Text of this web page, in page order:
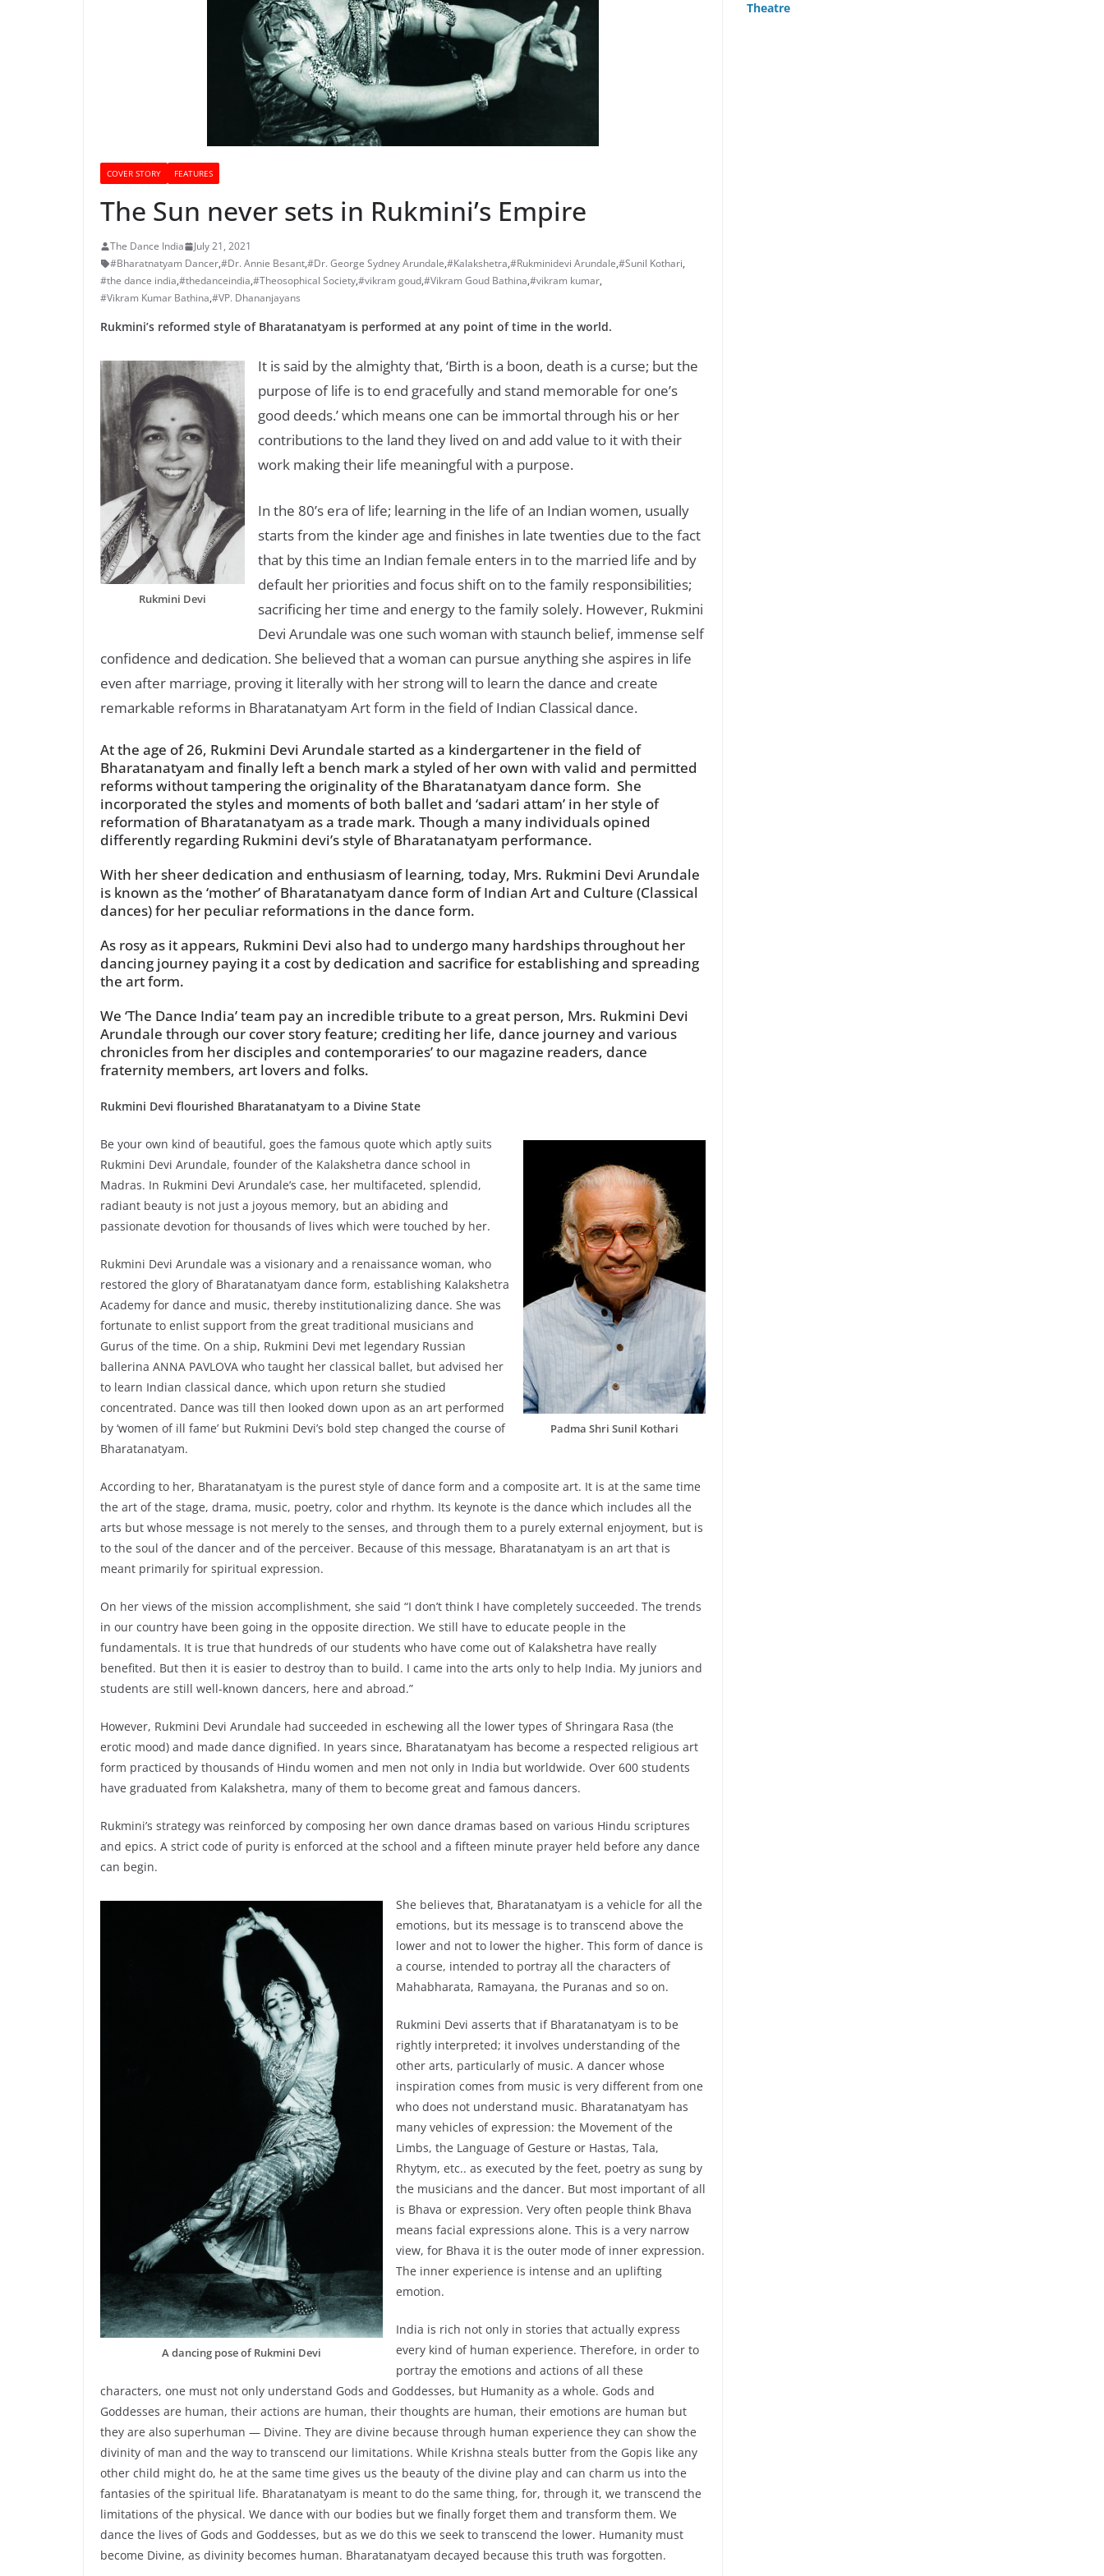
COVER STORY FEATURES
The Sun never sets in Rukmini’s Empire
The Dance India
July 21, 2021
#Bharatnatyam Dancer,#Dr. Annie Besant,#Dr. George Sydney Arundale,#Kalakshetra,#Rukminidevi Arundale,#Sunil Kothari,
#the dance india,#thedanceindia,#Theosophical Society,#vikram goud,#Vikram Goud Bathina,#vikram kumar,
#Vikram Kumar Bathina,#VP. Dhananjayans
Rukmini’s reformed style of Bharatanatyam is performed at any point of time in the world.
Rukmini Devi
It is said by the almighty that, ‘Birth is a boon, death is a curse; but the
purpose of life is to end gracefully and stand memorable for one’s
good deeds.’ which means one can be immortal through his or her
contributions to the land they lived on and add value to it with their
work making their life meaningful with a purpose.
In the 80’s era of life; learning in the life of an Indian women, usually
starts from the kinder age and finishes in late twenties due to the fact
that by this time an Indian female enters in to the married life and by
default her priorities and focus shift on to the family responsibilities;
sacrificing her time and energy to the family solely. However, Rukmini
Devi Arundale was one such woman with staunch belief, immense self
confidence and dedication. She believed that a woman can pursue anything she aspires in life
even after marriage, proving it literally with her strong will to learn the dance and create
remarkable reforms in Bharatanatyam Art form in the field of Indian Classical dance.
At the age of 26, Rukmini Devi Arundale started as a kindergartener in the field of
Bharatanatyam and finally left a bench mark a styled of her own with valid and permitted
reforms without tampering the originality of the Bharatanatyam dance form. She
incorporated the styles and moments of both ballet and ‘sadari attam’ in her style of
reformation of Bharatanatyam as a trade mark. Though a many individuals opined
differently regarding Rukmini devi’s style of Bharatanatyam performance.
With her sheer dedication and enthusiasm of learning, today, Mrs. Rukmini Devi Arundale
is known as the ‘mother’ of Bharatanatyam dance form of Indian Art and Culture (Classical
dances) for her peculiar reformations in the dance form.
As rosy as it appears, Rukmini Devi also had to undergo many hardships throughout her
dancing journey paying it a cost by dedication and sacrifice for establishing and spreading
the art form.
We ‘The Dance India’ team pay an incredible tribute to a great person, Mrs. Rukmini Devi
Arundale through our cover story feature; crediting her life, dance journey and various
chronicles from her disciples and contemporaries’ to our magazine readers, dance
fraternity members, art lovers and folks.
Rukmini Devi flourished Bharatanatyam to a Divine State
Padma Shri Sunil Kothari
Be your own kind of beautiful, goes the famous quote which aptly suits
Rukmini Devi Arundale, founder of the Kalakshetra dance school in
Madras. In Rukmini Devi Arundale’s case, her multifaceted, splendid,
radiant beauty is not just a joyous memory, but an abiding and
passionate devotion for thousands of lives which were touched by her.
Rukmini Devi Arundale was a visionary and a renaissance woman, who
restored the glory of Bharatanatyam dance form, establishing Kalakshetra
Academy for dance and music, thereby institutionalizing dance. She was
fortunate to enlist support from the great traditional musicians and
Gurus of the time. On a ship, Rukmini Devi met legendary Russian
ballerina ANNA PAVLOVA who taught her classical ballet, but advised her
to learn Indian classical dance, which upon return she studied
concentrated. Dance was till then looked down upon as an art performed
by ‘women of ill fame’ but Rukmini Devi’s bold step changed the course of
Bharatanatyam.
According to her, Bharatanatyam is the purest style of dance form and a composite art. It is at the same time
the art of the stage, drama, music, poetry, color and rhythm. Its keynote is the dance which includes all the
arts but whose message is not merely to the senses, and through them to a purely external enjoyment, but is
to the soul of the dancer and of the perceiver. Because of this message, Bharatanatyam is an art that is
meant primarily for spiritual expression.
On her views of the mission accomplishment, she said “I don’t think I have completely succeeded. The trends
in our country have been going in the opposite direction. We still have to educate people in the
fundamentals. It is true that hundreds of our students who have come out of Kalakshetra have really
benefited. But then it is easier to destroy than to build. I came into the arts only to help India. My juniors and
students are still well-known dancers, here and abroad.”
However, Rukmini Devi Arundale had succeeded in eschewing all the lower types of Shringara Rasa (the
erotic mood) and made dance dignified. In years since, Bharatanatyam has become a respected religious art
form practiced by thousands of Hindu women and men not only in India but worldwide. Over 600 students
have graduated from Kalakshetra, many of them to become great and famous dancers.
Rukmini’s strategy was reinforced by composing her own dance dramas based on various Hindu scriptures
and epics. A strict code of purity is enforced at the school and a fifteen minute prayer held before any dance
can begin.
A dancing pose of Rukmini Devi
She believes that, Bharatanatyam is a vehicle for all the
emotions, but its message is to transcend above the
lower and not to lower the higher. This form of dance is
a course, intended to portray all the characters of
Mahabharata, Ramayana, the Puranas and so on.
Rukmini Devi asserts that if Bharatanatyam is to be
rightly interpreted; it involves understanding of the
other arts, particularly of music. A dancer whose
inspiration comes from music is very different from one
who does not understand music. Bharatanatyam has
many vehicles of expression: the Movement of the
Limbs, the Language of Gesture or Hastas, Tala,
Rhytym, etc.. as executed by the feet, poetry as sung by
the musicians and the dancer. But most important of all
is Bhava or expression. Very often people think Bhava
means facial expressions alone. This is a very narrow
view, for Bhava it is the outer mode of inner expression.
The inner experience is intense and an uplifting
emotion.
India is rich not only in stories that actually express
every kind of human experience. Therefore, in order to
portray the emotions and actions of all these
characters, one must not only understand Gods and Goddesses, but Humanity as a whole. Gods and
Goddesses are human, their actions are human, their thoughts are human, their emotions are human but
they are also superhuman — Divine. They are divine because through human experience they can show the
divinity of man and the way to transcend our limitations. While Krishna steals butter from the Gopis like any
other child might do, he at the same time gives us the beauty of the divine play and can charm us into the
fantasies of the spiritual life. Bharatanatyam is meant to do the same thing, for, through it, we transcend the
limitations of the physical. We dance with our bodies but we finally forget them and transform them. We
dance the lives of Gods and Goddesses, but as we do this we seek to transcend the lower. Humanity must
become Divine, as divinity becomes human. Bharatanatyam decayed because this truth was forgotten.
Theatre